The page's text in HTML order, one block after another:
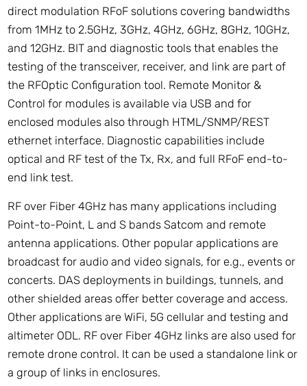
direct modulation RFoF solutions covering bandwidths
from 1MHz to 2.5GHz, 3GHz, 4GHz, 6GHz, 8GHz, 10GHz,
and 12GHz. BIT and diagnostic tools that enables the
testing of the transceiver, receiver, and link are part of
the RFOptic Configuration tool. Remote Monitor &
Control for modules is available via USB and for
enclosed modules also through HTML/SNMP/REST
ethernet interface. Diagnostic capabilities include
optical and RF test of the Tx, Rx, and full RFoF end-to-
end link test.
RF over Fiber 4GHz has many applications including
Point-to-Point, L and S bands Satcom and remote
antenna applications. Other popular applications are
broadcast for audio and video signals, for e.g., events or
concerts. DAS deployments in buildings, tunnels, and
other shielded areas offer better coverage and access.
Other applications are WiFi, 5G cellular and testing and
altimeter ODL. RF over Fiber 4GHz links are also used for
remote drone control. It can be used a standalone link or
a group of links in enclosures.